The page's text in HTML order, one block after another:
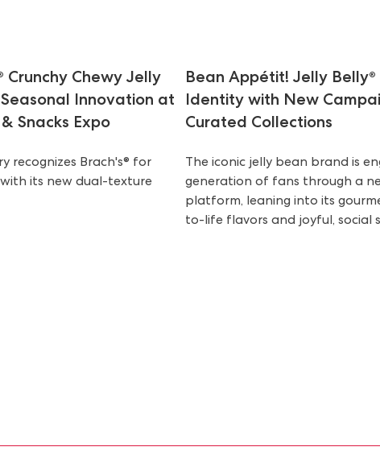
Crunchy Chewy Jelly
Innovation at
Snacks Expo
recognizes Brach's® for
its new dual-texture
Bean Appétit! Jelly
Identity with New
Curated Collections
The iconic jelly bean brand is
generation of fans through a
platform, leaning into its
to-life flavors and joyful, social